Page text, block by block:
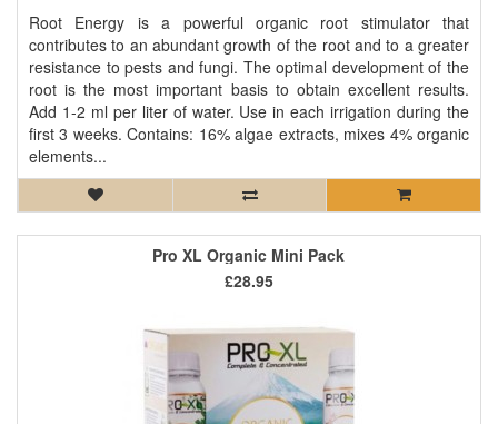
Root Energy is a powerful organic root stimulator that
contributes to an abundant growth of the root and to a greater
resistance to pests and fungi. The optimal development of the
root is the most important basis to obtain excellent results.
Add 1-2 ml per liter of water. Use in each irrigation during the
first 3 weeks. Contains: 16% algae extracts, mixes 4% organic
elements...
Pro XL Organic Mini Pack
£28.95